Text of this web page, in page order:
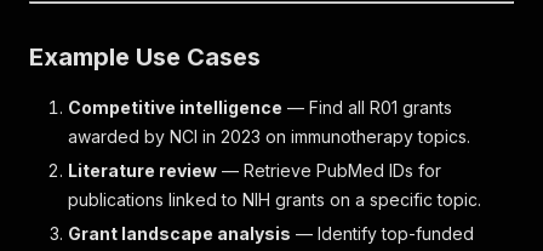
Example Use Cases
Competitive intelligence — Find all R01 grants
awarded by NCI in 2023 on immunotherapy topics.
Literature review — Retrieve PubMed IDs for
publications linked to NIH grants on a specific topic.
Grant landscape analysis — Identify top-funded